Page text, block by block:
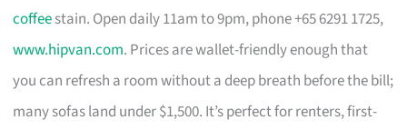
coffeestain. Open daily 11am to 9pm, phone +65 6291 1725,
www.hipvan.com. Prices are wallet-friendly enough that
you can refresh a room without a deep breath before the bill;
many sofas land under $1,500. It’s perfect for renters, first-